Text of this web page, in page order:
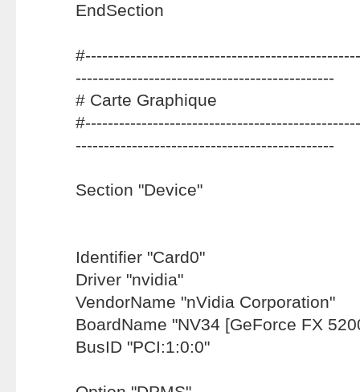
EndSection
----------------------------------------------
# Carte Graphique
----------------------------------------------
Section "Device"
Identifier "Card0"
Driver "nvidia"
VendorName "nVidia Corporation"
BoardName "NV34 [GeForce FX
BusID "PCI:1:0:0"